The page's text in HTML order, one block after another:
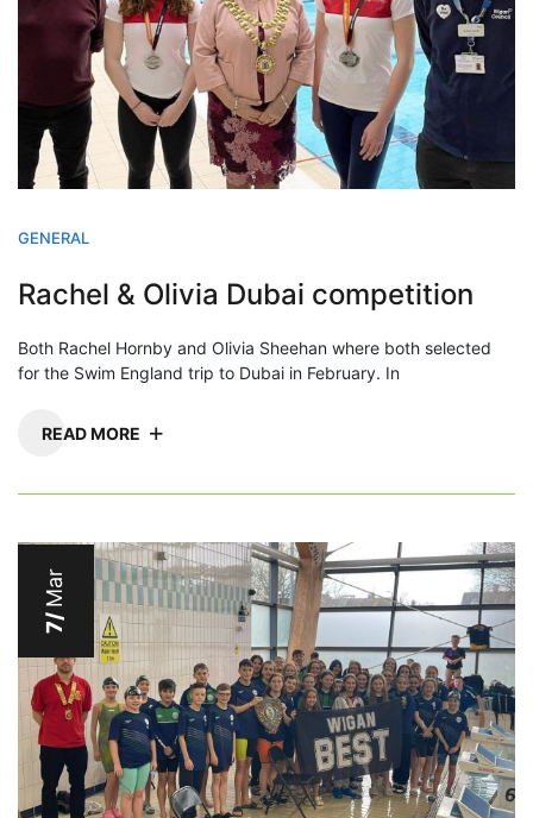
GENERAL
Rachel & Olivia Dubai competition
Both Rachel Hornby and Olivia Sheehan where both selected
for the Swim England trip to Dubai in February. In
READ MORE
7/
Mar